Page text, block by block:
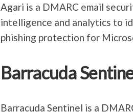
Agari is a DMARC email
intelligence and analytics to
phishing protection for
Barracuda
Barracuda Sentinel is a